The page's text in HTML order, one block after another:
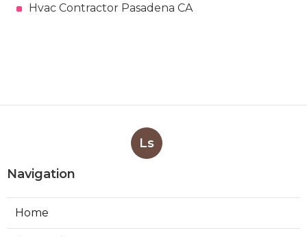
Hvac Contractor Pasadena CA
Ls
Navigation
Home